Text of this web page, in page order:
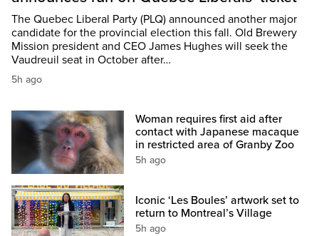
The Quebec Liberal Party (PLQ) announced another major
candidate for the provincial election this fall. Old Brewery
Mission president and CEO James Hughes will seek the
Vaudreuil seat in October after…
5h ago
Woman requires first aid after
contact with Japanese macaque
in restricted area of Granby Zoo
5h ago
Iconic ‘Les Boules’ artwork set to
return to Montreal’s Village
5h ago